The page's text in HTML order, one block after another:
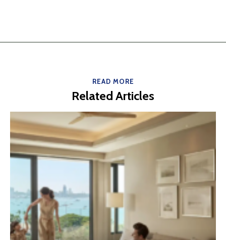
READ MORE
Related Articles